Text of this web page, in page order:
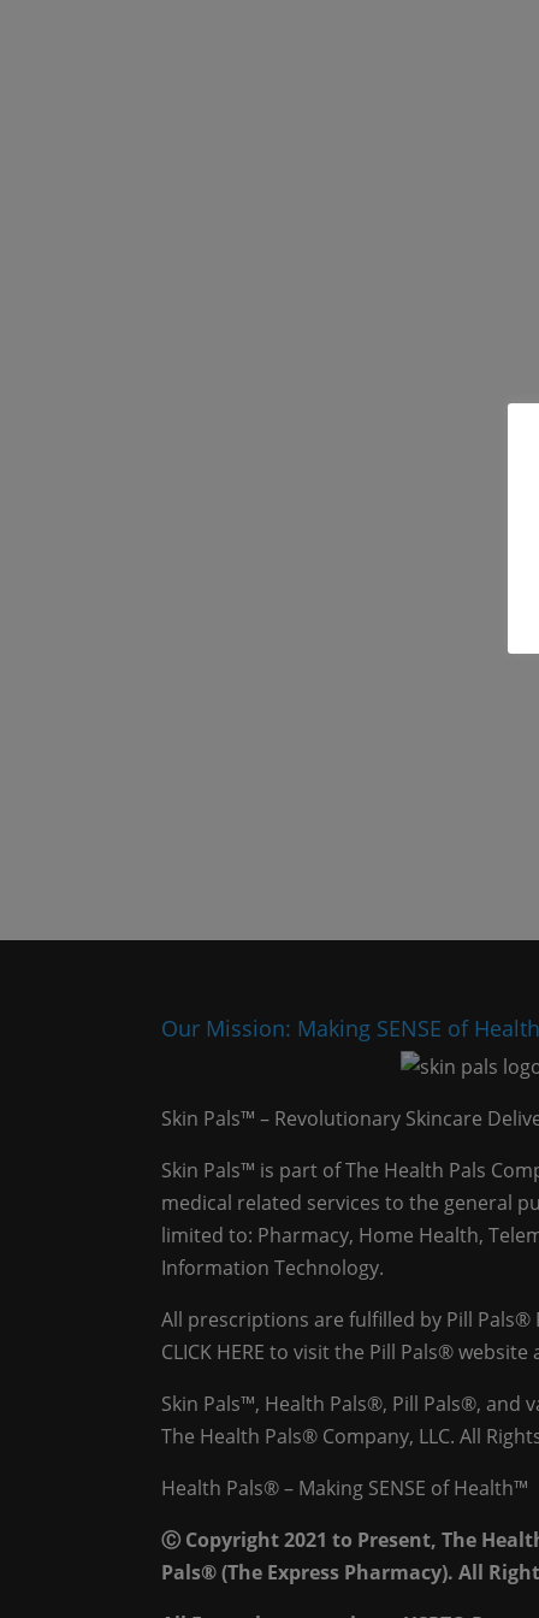
Our Mission: Making SENSE of
Skin Pals™ – Revolutionary Skincare
Skin Pals™ is part of The Health Pals
medical related services to the general
limited to: Pharmacy, Home Health,
Information Technology.
All prescriptions are fulfilled by Pill
CLICK HERE to visit the Pill Pals®
Skin Pals™, Health Pals®, Pill Pals®,
The Health Pals® Company, LLC. All
Health Pals® – Making SENSE of Health™
Ⓒ Copyright 2021 to Present, The
Pals® (The Express Pharmacy). All